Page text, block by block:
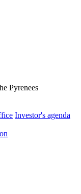
Investor's agenda